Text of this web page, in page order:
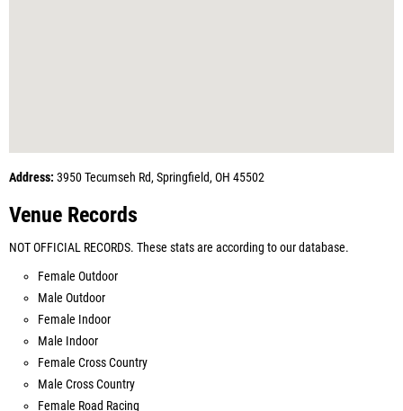
Address: 3950 Tecumseh Rd, Springfield, OH 45502
Venue Records
NOT OFFICIAL RECORDS. These stats are according to our database.
Female Outdoor
Male Outdoor
Female Indoor
Male Indoor
Female Cross Country
Male Cross Country
Female Road Racing